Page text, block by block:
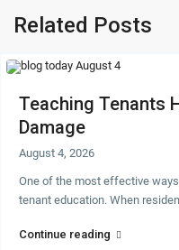
Related Posts
Teaching Tenants
Damage
August 4, 2026
One of the most effective
tenant education. When
Continue reading